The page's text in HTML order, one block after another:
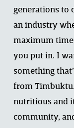
generations to
an industry
maximum time
you put in. I
something
from
nutritious and
community,